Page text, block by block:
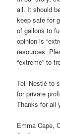
all. It should
keep safe for
of gallons to
opinion is
resources.
“extreme” to
Tell Nestlé to
for private
Thanks for all
Emma Cape,